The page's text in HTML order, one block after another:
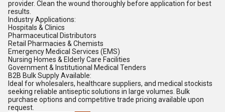
provider. Clean the wound thoroughly before application for best
results.
Industry Applications:
Hospitals & Clinics
Pharmaceutical Distributors
Retail Pharmacies & Chemists
Emergency Medical Services (EMS)
Nursing Homes & Elderly Care Facilities
Government & Institutional Medical Tenders
B2B Bulk Supply Available:
Ideal for wholesalers, healthcare suppliers, and medical stockists
seeking reliable antiseptic solutions in large volumes. Bulk
purchase options and competitive trade pricing available upon
request.